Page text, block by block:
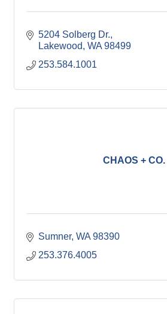
5204 Solberg Dr.
Lakewood WA 98499
253.584.1001
CHAOS + CO.
Sumner WA 98390
253.376.4005